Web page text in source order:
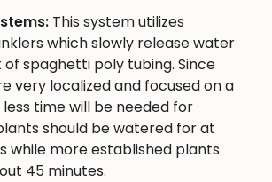
This system utilizes
which slowly release water
spaghetti poly tubing. Since
very localized and focused on a
time will be needed for
should be watered for at
while more established plants
45 minutes.